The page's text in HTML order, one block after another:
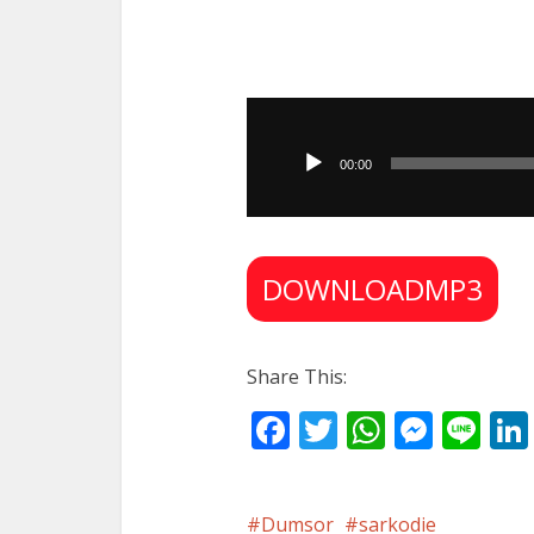
00:00
DOWNLOADMP3
Share This:
Facebook
Twitter
Dumsor sarkodie